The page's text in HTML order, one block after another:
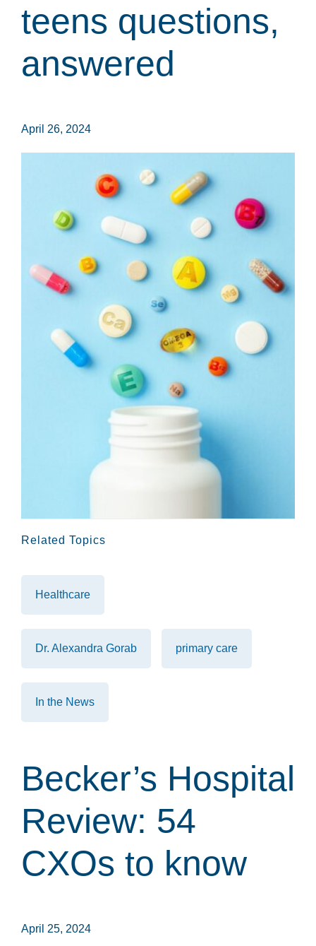
teens questions,
answered
April 26, 2024
Related Topics
Healthcare
Dr. Alexandra Gorab primary care
In the News
Becker’s Hospital
Review: 54
CXOs to know
April 25, 2024